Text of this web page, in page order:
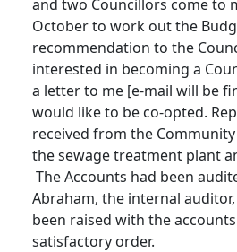
and two Councillors come to
October to work out the
recommendation to the
interested in becoming a
a letter to me [e-mail will be
would like to be co-opted.
received from the
the sewage treatment plant
The Accounts had been
Abraham, the internal
been raised with the
satisfactory order.